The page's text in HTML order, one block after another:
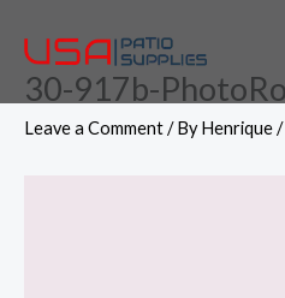
content
30-917b-
Leave a Comment/ ByHenrique/